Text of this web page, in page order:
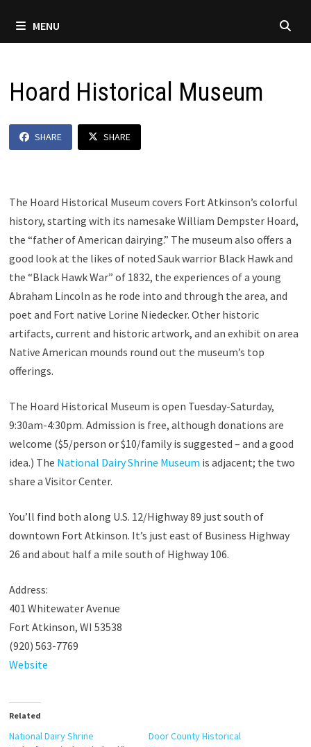
MENU
Hoard Historical Museum
SHARE SHARE
The Hoard Historical Museum covers Fort Atkinson’s colorful
history, starting with its namesake William Dempster Hoard,
the “father of American dairying.” The museum also offers a
good look at the likes of noted Sauk warrior Black Hawk and
the “Black Hawk War” of 1832, the experiences of a young
Abraham Lincoln as he rode into and through the area, and
poet and Fort native Lorine Niedecker. Other historic
artifacts, current and historic artwork, and an exhibit on area
Native American mounds round out the museum’s top
offerings.
The Hoard Historical Museum is open Tuesday-Saturday,
9:30am-4:30pm. Admission is free, although donations are
welcome ($5/person or $10/family is suggested – and a good
idea.) The National Dairy Shrine Museum is adjacent; the two
share a Visitor Center.
You’ll find both along U.S. 12/Highway 89 just south of
downtown Fort Atkinson. It’s just east of Business Highway
26 and about half a mile south of Highway 106.
Address:
401 Whitewater Avenue
Fort Atkinson, WI 53538
(920) 563-7769
Website
Related
National Dairy Shrine
Door County Historical